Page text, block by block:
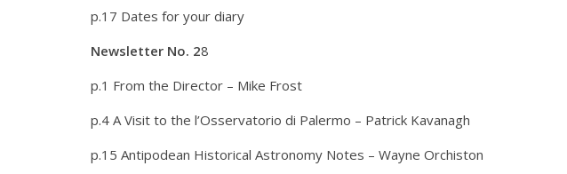
p.17 Dates for your diary
Newsletter No. 28
p.1 From the Director – Mike Frost
p.4 A Visit to the l’Osservatorio di Palermo – Patrick Kavanagh
p.15 Antipodean Historical Astronomy Notes – Wayne Orchiston